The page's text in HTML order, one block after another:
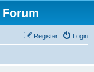
Login
Register